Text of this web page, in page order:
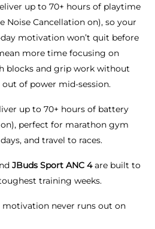
up to 70+ hours of playtime
Noise Cancellation on), so your
motivation won’t quit before
more time focusing on
blocks and grip work without
of power mid-session.
up to 70+ hours of battery
perfect for marathon gym
and travel to races.
JBuds Sport ANC 4are built to
training weeks.
motivation never runs out on